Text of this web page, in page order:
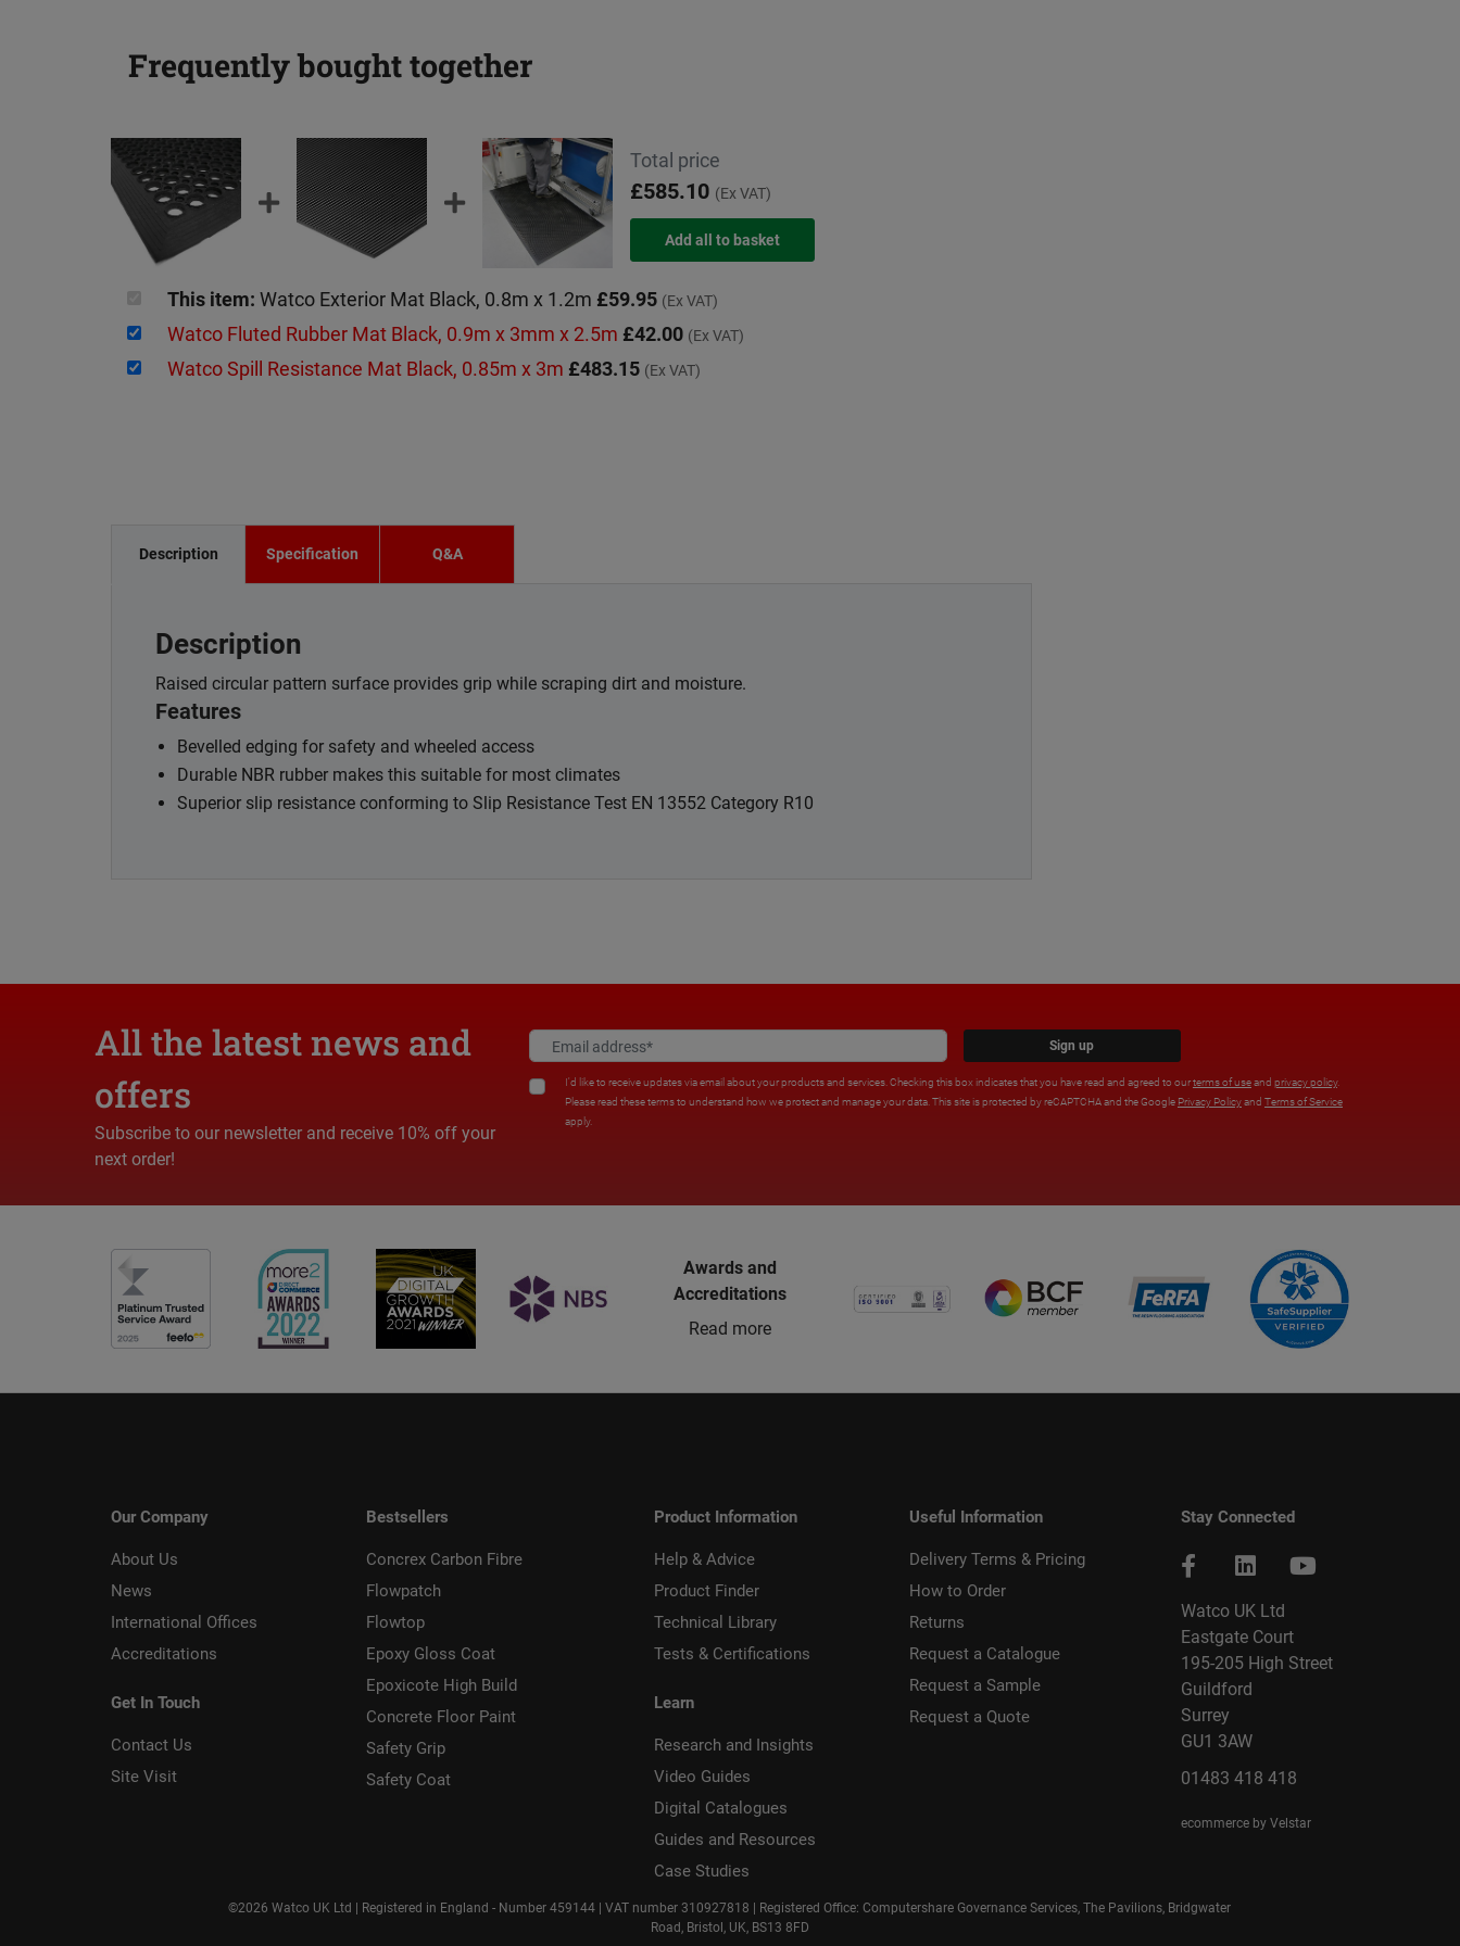
Frequently bought together
Total price
£585.10 (Ex VAT)
This item: Watco Exterior Mat Black, 0.8m x 1.2m £59.95 (Ex VAT)
Watco Fluted Rubber Mat Black, 0.9m x 3mm x 2.5m £42.00 (Ex VAT)
Watco Spill Resistance Mat Black, 0.85m x 3m £483.15 (Ex VAT)
Description Specification Q&A
Description
Raised circular pattern surface provides grip while scraping dirt and moisture.
Features
Bevelled edging for safety and wheeled access
Durable NBR rubber makes this suitable for most climates
Superior slip resistance conforming to Slip Resistance Test EN 13552 Category R10
All the latest news and
offers
Subscribe to our newsletter and receive 10% off your
next order!
Sign up
I'd like to receive updates via email about your products and services. Checking this box indicates that you have read and agreed to ourterms of useand privacy policy.
Please read these terms to understand how we protect and manage your data. This site is protected by reCAPTCHA and the Google Privacy Policyand Terms of Service
apply.
Awards and
Accreditations
Read more
Our Company
About Us
News
International Offices
Accreditations
Get In Touch
Contact Us
Site Visit
Bestsellers
Concrex Carbon Fibre
Flowpatch
Flowtop
Epoxy Gloss Coat
Epoxicote High Build
Concrete Floor Paint
Safety Grip
Safety Coat
Product Information
Help & Advice
Product Finder
Technical Library
Tests & Certifications
Learn
Research and Insights
Video Guides
Digital Catalogues
Guides and Resources
Case Studies
Useful Information
Delivery Terms & Pricing
How to Order
Returns
Request a Catalogue
Request a Sample
Request a Quote
Stay Connected
Watco UK Ltd
Eastgate Court
195-205 High Street
Guildford
Surrey
GU1 3AW
01483 418 418
ecommerce by Velstar
©2026 Watco UK Ltd | Registered in England - Number 459144 | VAT number 310927818 | Registered Office: Computershare Governance Services, The Pavilions, Bridgwater
Road, Bristol, UK, BS13 8FD